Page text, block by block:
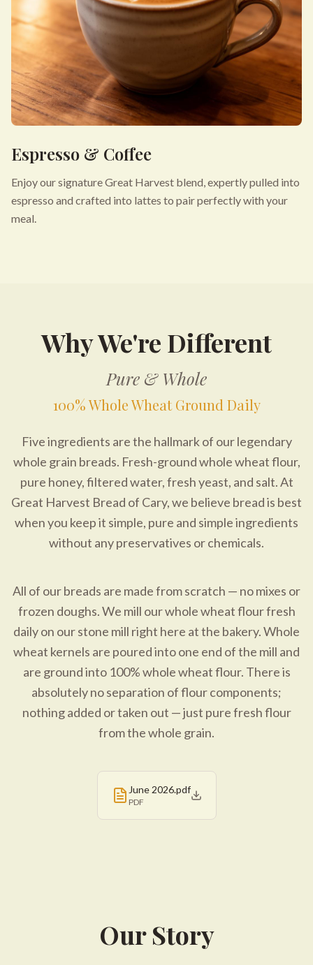
Espresso & Coffee
Enjoy our signature Great Harvest blend, expertly pulled into
espresso and crafted into lattes to pair perfectly with your
meal.
Why We're Different
Pure & Whole
100% Whole Wheat Ground Daily
Five ingredients are the hallmark of our legendary
whole grain breads. Fresh-ground whole wheat flour,
pure honey, filtered water, fresh yeast, and salt. At
Great Harvest Bread of Cary, we believe bread is best
when you keep it simple, pure and simple ingredients
without any preservatives or chemicals.
All of our breads are made from scratch — no mixes or
frozen doughs. We mill our whole wheat flour fresh
daily on our stone mill right here at the bakery. Whole
wheat kernels are poured into one end of the mill and
are ground into 100% whole wheat flour. There is
absolutely no separation of flour components;
nothing added or taken out — just pure fresh flour
from the whole grain.
June 2026.pdf
PDF
Our Story